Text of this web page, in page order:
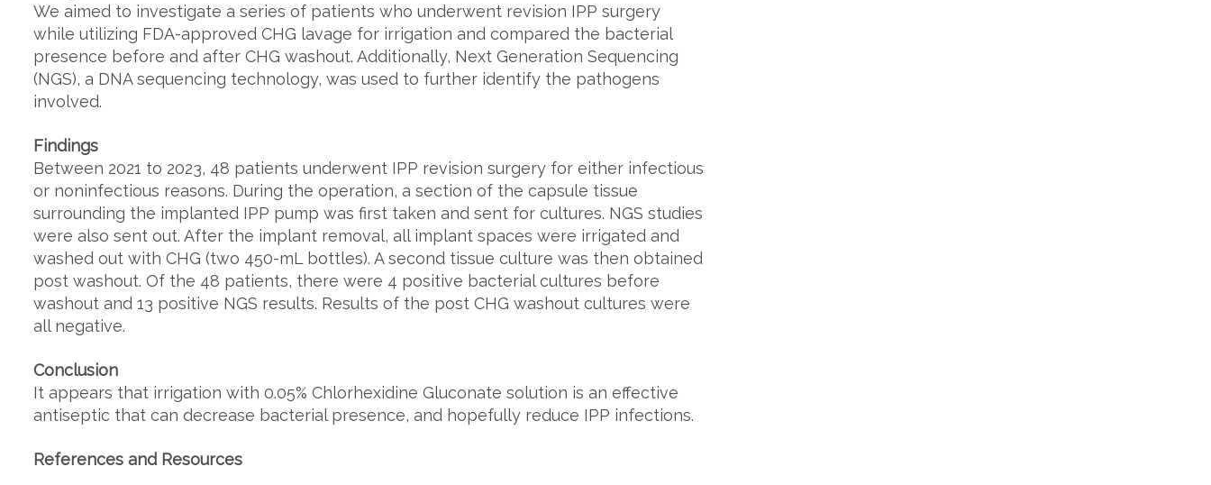
We aimed to investigate a series of patients who underwent revision IPP surgery
while utilizing FDA-approved CHG lavage for irrigation and compared the bacterial
presence before and after CHG washout. Additionally, Next Generation Sequencing
(NGS), a DNA sequencing technology, was used to further identify the pathogens
involved.
Findings
Between 2021 to 2023, 48 patients underwent IPP revision surgery for either infectious
or noninfectious reasons. During the operation, a section of the capsule tissue
surrounding the implanted IPP pump was first taken and sent for cultures. NGS studies
were also sent out. After the implant removal, all implant spaces were irrigated and
washed out with CHG (two 450-mL bottles). A second tissue culture was then obtained
post washout. Of the 48 patients, there were 4 positive bacterial cultures before
washout and 13 positive NGS results. Results of the post CHG washout cultures were
all negative.
Conclusion
It appears that irrigation with 0.05% Chlorhexidine Gluconate solution is an effective
antiseptic that can decrease bacterial presence, and hopefully reduce IPP infections.
References and Resources